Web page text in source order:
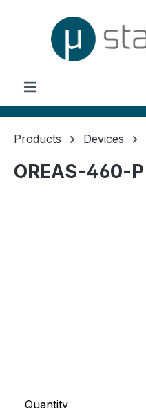
Products Devices
OREAS-460-P
Quantity